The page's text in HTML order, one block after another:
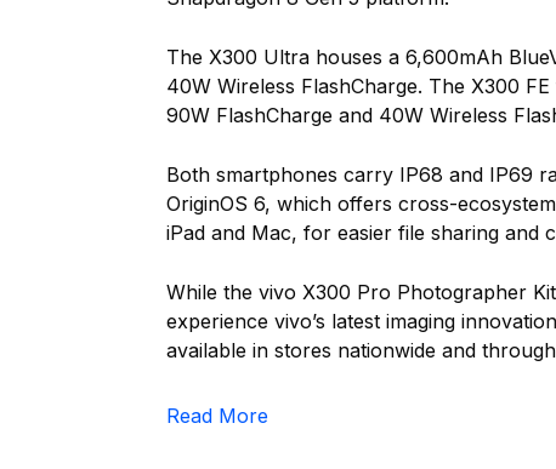
The X300 Ultra houses a 6,600mAh
40W Wireless FlashCharge. The X300
90W FlashCharge and 40W Wireless
Both smartphones carry IP68 and IP69
OriginOS 6, which offers cross-
iPad and Mac, for easier file sharing and
While the vivo X300 Pro Photographer
experience vivo’s latest imaging
available in stores nationwide and
Read More